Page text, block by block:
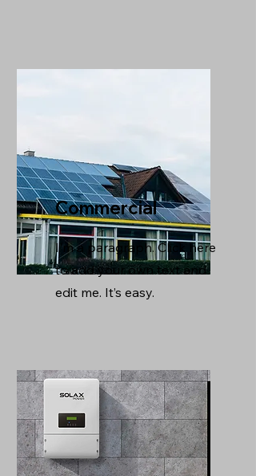
Commercial
I'm a paragraph. Click here
to add your own text and
edit me. It’s easy.